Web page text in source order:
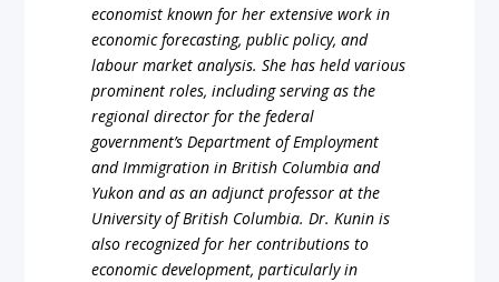
economist known for her extensive work in
economic forecasting, public policy, and
labour market analysis. She has held various
prominent roles, including serving as the
regional director for the federal
government’s Department of Employment
and Immigration in British Columbia and
Yukon and as an adjunct professor at the
University of British Columbia. Dr. Kunin is
also recognized for her contributions to
economic development, particularly in